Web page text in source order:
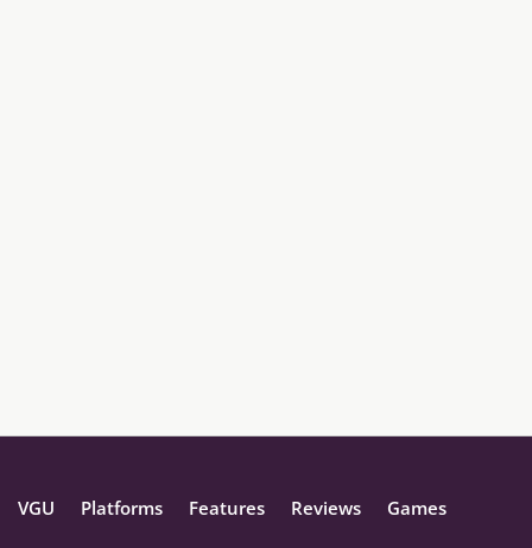
VGU Platforms Features Reviews Games